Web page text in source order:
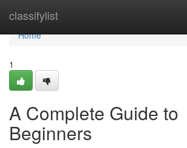
classifylist
Home
Home
1
A Complete Guide to
Beginners